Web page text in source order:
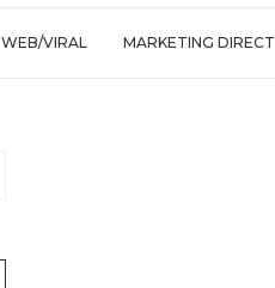
WEB/VIRAL MARKETING DIRECT